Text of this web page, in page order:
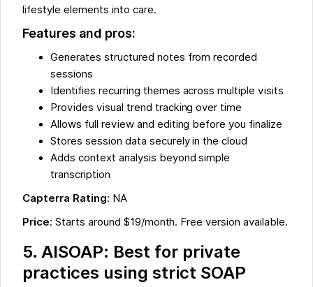
lifestyle elements into care.
Features and pros:
Generates structured notes from recorded
sessions
Identifies recurring themes across multiple visits
Provides visual trend tracking over time
Allows full review and editing before you finalize
Stores session data securely in the cloud
Adds context analysis beyond simple
transcription
Capterra Rating: NA
Price: Starts around $19/month. Free version available.
5. AISOAP: Best for private
practices using strict SOAP